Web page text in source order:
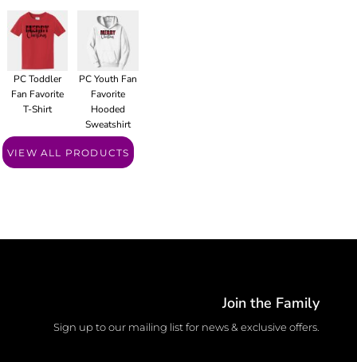
PC Toddler
Fan Favorite
T-Shirt
PC Youth Fan
Favorite
Hooded
Sweatshirt
VIEW ALL PRODUCTS
Join the Family
Sign up to our mailing list for news & exclusive offers.